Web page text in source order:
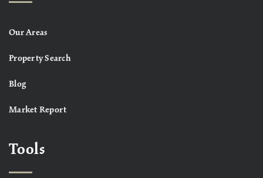
Our Areas
Property Search
Blog
Market Report
Tools